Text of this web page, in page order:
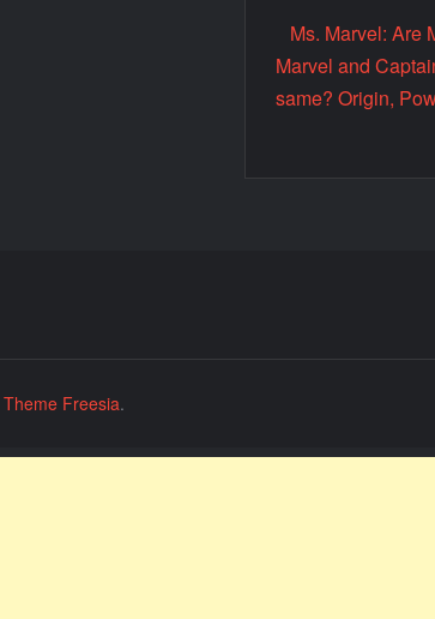
Ms. Marvel: Are
Marvel and
same? Origin,
Theme Freesia.